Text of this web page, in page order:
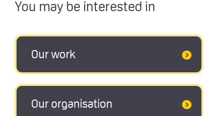
You may be interested in
Our work
Our organisation